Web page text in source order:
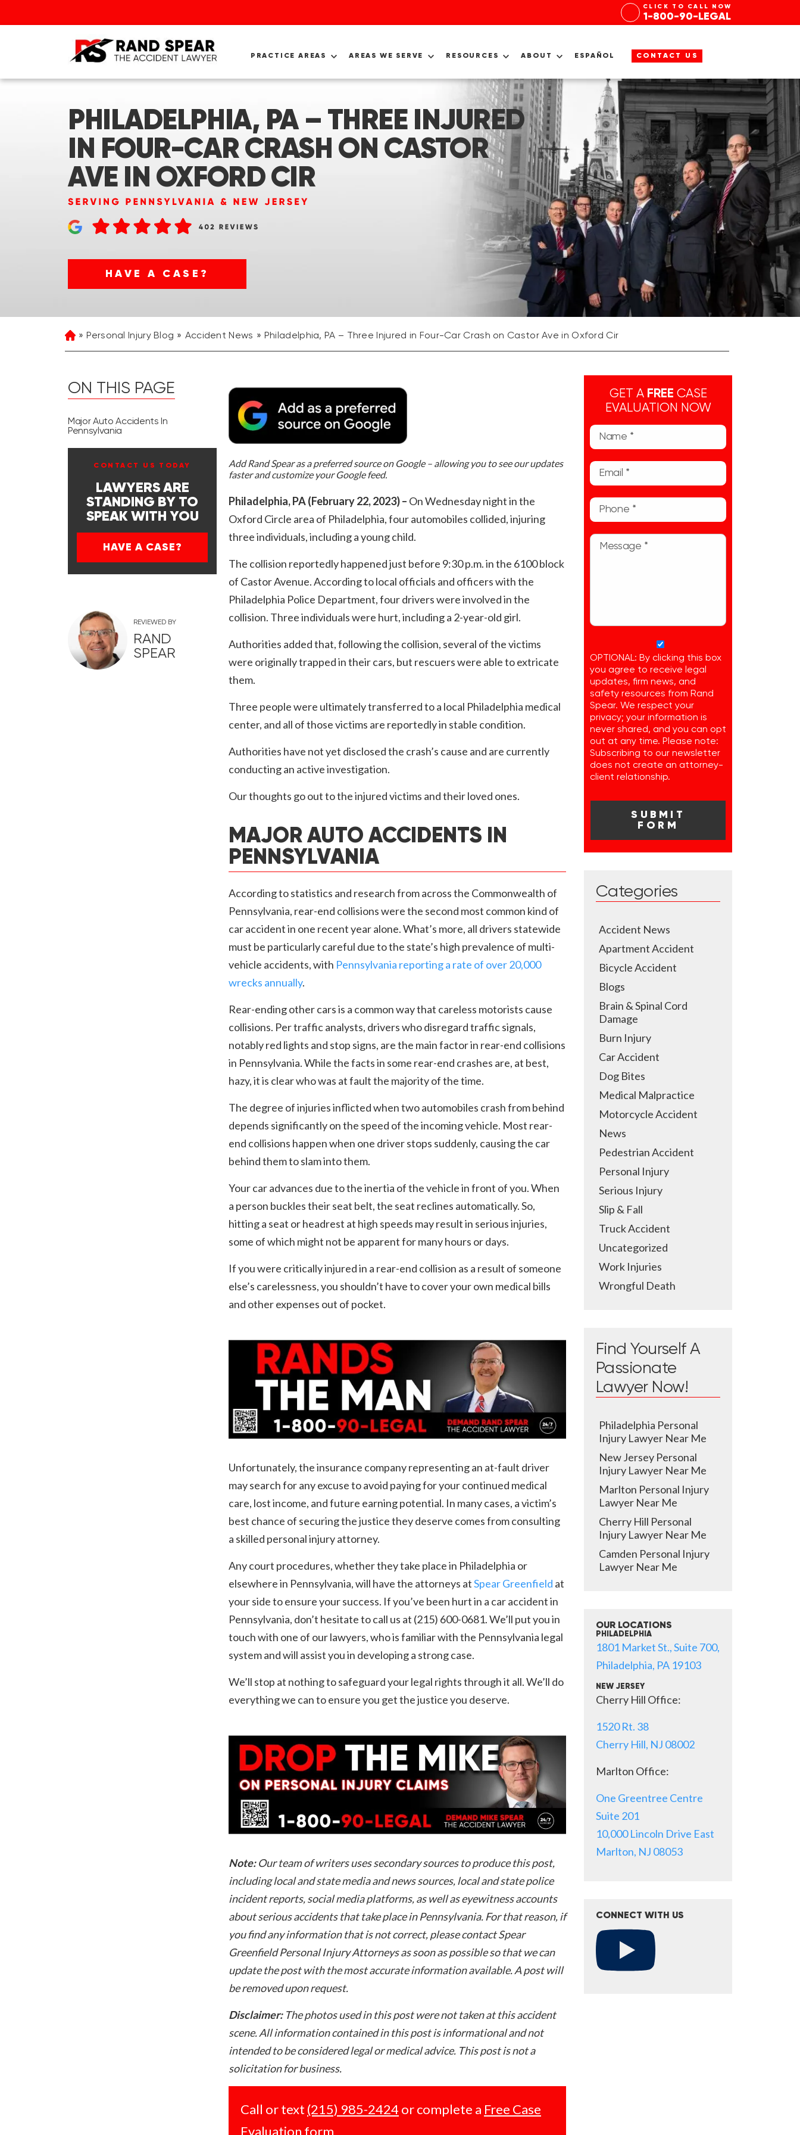
CLICK TO CALL NOW
1-800-90-LEGAL
PRACTICE AREAS AREAS WE SERVE RESOURCES ABOUT ESPAÑOL CONTACT US
PHILADELPHIA, PA – THREE INJURED
IN FOUR-CAR CRASH ON CASTOR
AVE IN OXFORD CIR
HAVE A CASE?
HomePersonal Injury Blog Accident News Philadelphia, PA – Three Injured in Four-Car Crash on Castor Ave in Oxford Cir
ON THIS PAGE
Major Auto Accidents In
Pennsylvania
CONTACT US TODAY
LAWYERS ARE
STANDING BY TO
SPEAK WITH YOU
HAVE A CASE?
REVIEWED BY
RAND
SPEAR
Add Rand Spear as a preferred source on Google – allowing you to see our updates
faster and customize your Google feed.
Philadelphia, PA (February 22, 2023) – On Wednesday night in the
Oxford Circle area of Philadelphia, four automobiles collided, injuring
three individuals, including a young child.
The collision reportedly happened just before 9:30 p.m. in the 6100 block
of Castor Avenue. According to local officials and officers with the
Philadelphia Police Department, four drivers were involved in the
collision. Three individuals were hurt, including a 2-year-old girl.
Authorities added that, following the collision, several of the victims
were originally trapped in their cars, but rescuers were able to extricate
them.
Three people were ultimately transferred to a local Philadelphia medical
center, and all of those victims are reportedly in stable condition.
Authorities have not yet disclosed the crash’s cause and are currently
conducting an active investigation.
Our thoughts go out to the injured victims and their loved ones.
MAJOR AUTO ACCIDENTS IN
PENNSYLVANIA
According to statistics and research from across the Commonwealth of
Pennsylvania, rear-end collisions were the second most common kind of
car accident in one recent year alone. What’s more, all drivers statewide
must be particularly careful due to the state’s high prevalence of multi-
vehicle accidents, with Pennsylvania reporting a rate of over 20,000
wrecks annually.
Rear-ending other cars is a common way that careless motorists cause
collisions. Per traffic analysts, drivers who disregard traffic signals,
notably red lights and stop signs, are the main factor in rear-end collisions
in Pennsylvania. While the facts in some rear-end crashes are, at best,
hazy, it is clear who was at fault the majority of the time.
The degree of injuries inflicted when two automobiles crash from behind
depends significantly on the speed of the incoming vehicle. Most rear-
end collisions happen when one driver stops suddenly, causing the car
behind them to slam into them.
Your car advances due to the inertia of the vehicle in front of you. When
a person buckles their seat belt, the seat reclines automatically. So,
hitting a seat or headrest at high speeds may result in serious injuries,
some of which might not be apparent for many hours or days.
If you were critically injured in a rear-end collision as a result of someone
else’s carelessness, you shouldn’t have to cover your own medical bills
and other expenses out of pocket.
Unfortunately, the insurance company representing an at-fault driver
may search for any excuse to avoid paying for your continued medical
care, lost income, and future earning potential. In many cases, a victim’s
best chance of securing the justice they deserve comes from consulting
a skilled personal injury attorney.
Any court procedures, whether they take place in Philadelphia or
elsewhere in Pennsylvania, will have the attorneys atSpear Greenfield at
your side to ensure your success. If you’ve been hurt in a car accident in
Pennsylvania, don’t hesitate to call us at (215) 600-0681. We’ll put you in
touch with one of our lawyers, who is familiar with the Pennsylvania legal
system and will assist you in developing a strong case.
We’ll stop at nothing to safeguard your legal rights through it all. We’ll do
everything we can to ensure you get the justice you deserve.
Note:Our team of writers uses secondary sources to produce this post,
including local and state media and news sources, local and state police
incident reports, social media platforms, as well as eyewitness accounts
about serious accidents that take place in Pennsylvania. For that reason, if
you find any information that is not correct, please contact Spear
Greenfield Personal Injury Attorneys as soon as possible so that we can
update the post with the most accurate information available. A post will
be removed upon request.
Disclaimer: The photos used in this post were not taken at this accident
scene. All information contained in this post is informational and not
intended to be considered legal or medical advice. This post is not a
solicitation for business.
Call or text (215) 985-2424 or complete a Free Case
Evaluation form
GET A FREE CASE
EVALUATION NOW
OPTIONAL: By clicking this box
you agree to receive legal
updates, firm news, and
safety resources from Rand
Spear. We respect your
privacy; your information is
never shared, and you can opt
out at any time. Please note:
Subscribing to our newsletter
does not create an attorney-
client relationship.
Categories
Accident News
Apartment Accident
Bicycle Accident
Blogs
Brain & Spinal Cord
Damage
Burn Injury
Car Accident
Dog Bites
Medical Malpractice
Motorcycle Accident
News
Pedestrian Accident
Personal Injury
Serious Injury
Slip & Fall
Truck Accident
Uncategorized
Work Injuries
Wrongful Death
Find Yourself A
Passionate
Lawyer Now!
Philadelphia Personal
Injury Lawyer Near Me
New Jersey Personal
Injury Lawyer Near Me
Marlton Personal Injury
Lawyer Near Me
Cherry Hill Personal
Injury Lawyer Near Me
Camden Personal Injury
Lawyer Near Me
OUR LOCATIONS
PHILADELPHIA
1801 Market St., Suite 700,
Philadelphia, PA 19103
NEW JERSEY
Cherry Hill Office:
1520 Rt. 38
Cherry Hill, NJ 08002
Marlton Office:
One Greentree Centre
Suite 201
10,000 Lincoln Drive East
Marlton, NJ 08053
CONNECT WITH US